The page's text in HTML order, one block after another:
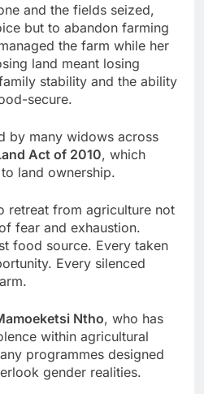
and the fields seized,
but to abandon farming
the farm while her
land meant losing
stability and the ability
secure.
by many widows across
Act of 2010, which
land ownership.
retreat from agriculture not
fear and exhaustion.
food source. Every taken
Every silenced
Ntho, who has
within agricultural
programmes designed
gender realities.